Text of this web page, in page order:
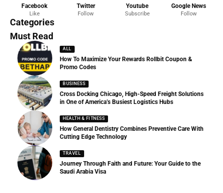
Facebook
Like
Twitter
Follow
Youtube
Subscribe
Google News
Follow
Categories
News
286 Articles
Must Read
ALL
How To Maximize Your Rewards Rollbit Coupon &
Promo Codes
BUSINESS
Cross Docking Chicago, High-Speed Freight Solutions
in One of America’s Busiest Logistics Hubs
HEALTH & FITNESS
How General Dentistry Combines Preventive Care With
Cutting Edge Technology
TRAVEL
Journey Through Faith and Future: Your Guide to the
Saudi Arabia Visa